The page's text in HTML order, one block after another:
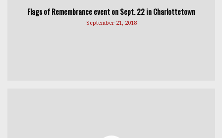
Flags of Remembrance event on Sept. 22 in Charlottetown
September 21, 2018